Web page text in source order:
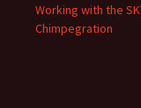
Working with the
Chimpegration